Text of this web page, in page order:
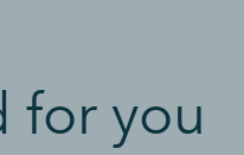
for you